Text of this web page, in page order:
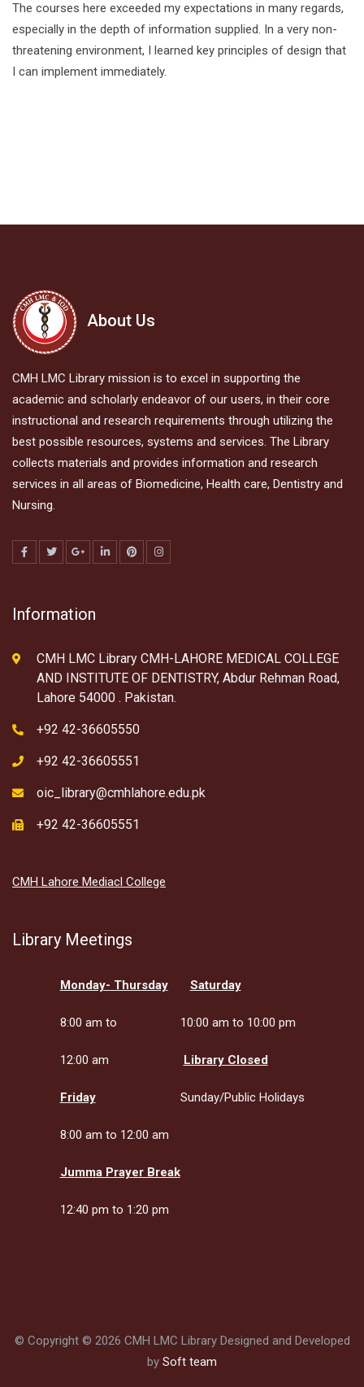
The courses here exceeded my expectations in many regards,
especially in the depth of information supplied. In a very non-
threatening environment, I learned key principles of design that
I can implement immediately.
About Us
CMH LMC Library mission is to excel in supporting the
academic and scholarly endeavor of our users, in their core
instructional and research requirements through utilizing the
best possible resources, systems and services. The Library
collects materials and provides information and research
services in all areas of Biomedicine, Health care, Dentistry and
Nursing.
Information
CMH LMC Library CMH-LAHORE MEDICAL COLLEGE
AND INSTITUTE OF DENTISTRY, Abdur Rehman Road,
Lahore 54000 . Pakistan.
+92 42-36605550
+92 42-36605551
oic_library@cmhlahore.edu.pk
+92 42-36605551
CMH Lahore Mediacl College
Library Meetings
Monday- Thursday
8:00 am to
12:00 am
Friday
8:00 am to 12:00 am
Jumma Prayer Break
12:40 pm to 1:20 pm
Saturday
10:00 am to 10:00 pm
Library Closed
Sunday/Public Holidays
© Copyright © 2026 CMH LMC Library Designed and Developed
by Soft team